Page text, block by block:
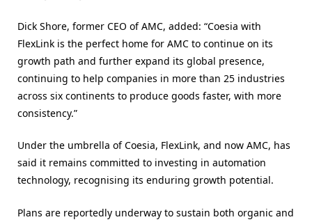
Dick Shore, former CEO of AMC, added: “Coesia with
FlexLink is the perfect home for AMC to continue on its
growth path and further expand its global presence,
continuing to help companies in more than 25 industries
across six continents to produce goods faster, with more
consistency.”
Under the umbrella of Coesia, FlexLink, and now AMC, has
said it remains committed to investing in automation
technology, recognising its enduring growth potential.
Plans are reportedly underway to sustain both organic and